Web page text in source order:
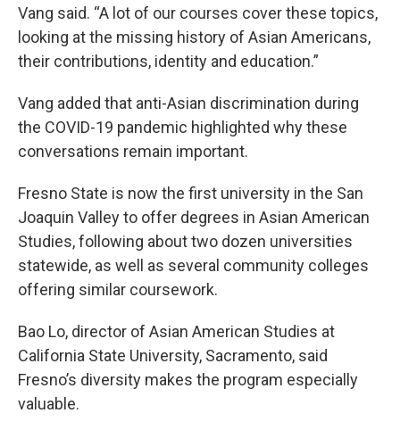
Vang said. “A lot of our courses cover these topics,
looking at the missing history of Asian Americans,
their contributions, identity and education.”
Vang added that anti-Asian discrimination during
the COVID-19 pandemic highlighted why these
conversations remain important.
Fresno State is now the first university in the San
Joaquin Valley to offer degrees in Asian American
Studies, following about two dozen universities
statewide, as well as several community colleges
offering similar coursework.
Bao Lo, director of Asian American Studies at
California State University, Sacramento, said
Fresno’s diversity makes the program especially
valuable.